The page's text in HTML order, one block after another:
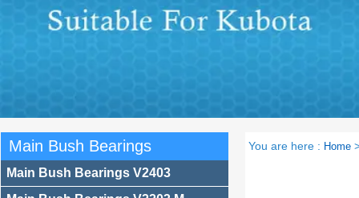
Main Bush Bearings
Main Bush Bearings V2403
You are here : Home